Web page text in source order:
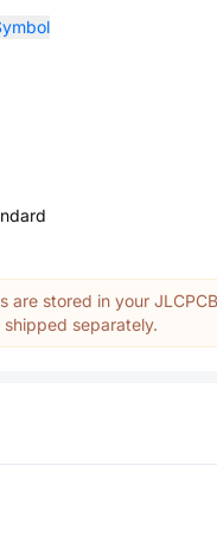
are stored in your
separately.